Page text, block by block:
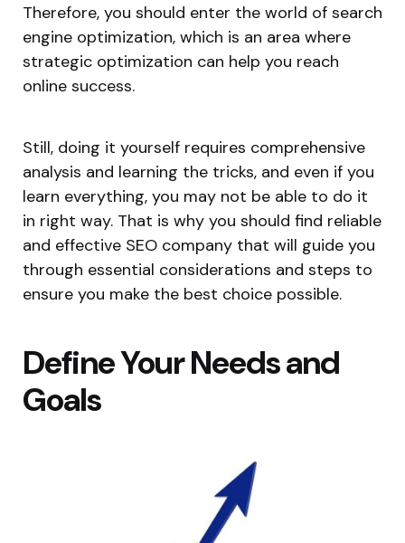
Therefore, you should enter the world of search
engine optimization, which is an area where
strategic optimization can help you reach
online success.
Still, doing it yourself requires comprehensive
analysis and learning the tricks, and even if you
learn everything, you may not be able to do it
in right way. That is why you should find reliable
and effective SEO company that will guide you
through essential considerations and steps to
ensure you make the best choice possible.
Define Your Needs and
Goals